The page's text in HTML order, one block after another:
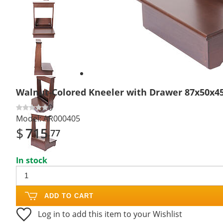
Previous
slide
Next
slide
Walnut-Colored Kneeler with Drawer
0
Model:AR000405
$715.77
In stock
ADD TO CART
Log in to add this item to your Wishlist